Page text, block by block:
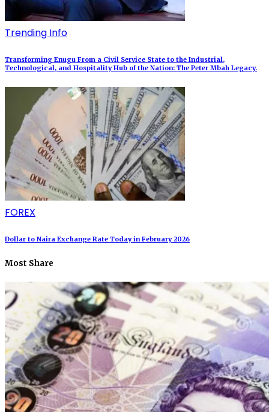
Trending Info
Transforming Enugu From a Civil Service State to the Industrial,
Technological, and Hospitality Hub of the Nation: The Peter Mbah Legacy.
FOREX
Dollar to Naira Exchange Rate Today in February 2026
Most Share